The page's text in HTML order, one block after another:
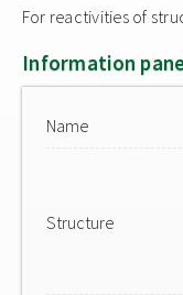
For reactivities of
Information
Name
Structure